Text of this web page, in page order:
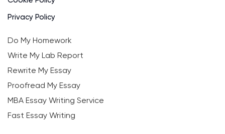
Privacy Policy
Do My Homework
Write My Lab Report
Rewrite My Essay
Proofread My Essay
MBA Essay Writing Service
Fast Essay Writing